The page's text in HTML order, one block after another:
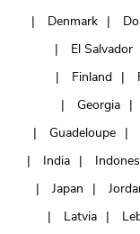
Denmark
El Salvador
Finland
Georgia
Guadeloupe
India
Japan
Latvia